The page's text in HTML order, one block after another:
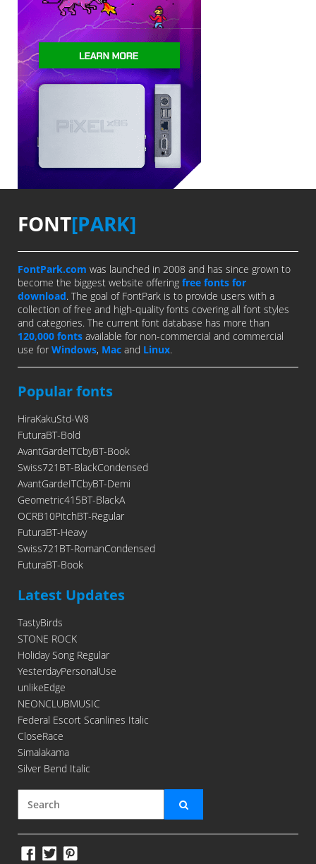
FONT[PARK]
FontPark.com was launched in 2008 and has since grown to
become the biggest website offering free fonts for
download. The goal of FontPark is to provide users with a
collection of free and high-quality fonts covering all font styles
and categories. The current font database has more than
120,000 fonts available for non-commercial and commercial
use for Windows, Mac and Linux.
Popular fonts
HiraKakuStd-W8
FuturaBT-Bold
AvantGardeITCbyBT-Book
Swiss721BT-BlackCondensed
AvantGardeITCbyBT-Demi
Geometric415BT-BlackA
OCRB10PitchBT-Regular
FuturaBT-Heavy
Swiss721BT-RomanCondensed
FuturaBT-Book
Latest Updates
TastyBirds
STONE ROCK
Holiday Song Regular
YesterdayPersonalUse
unlikeEdge
NEONCLUBMUSIC
Federal Escort Scanlines Italic
CloseRace
Simalakama
Silver Bend Italic